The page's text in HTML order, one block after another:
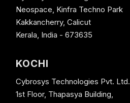
Neospace, Kinfra Techno Park
Kakkancherry, Calicut
Kerala, India - 673635
KOCHI
Cybrosys Technologies Pvt. Ltd.
1st Floor, Thapasya Building,